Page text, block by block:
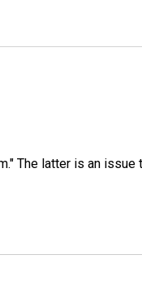
The latter is an issue